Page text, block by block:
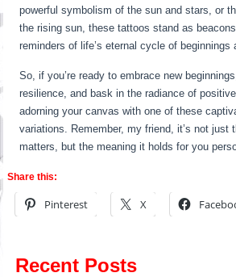
powerful symbolism of the sun and stars, or
the rising sun, these tattoos stand as
reminders of life’s eternal cycle of beginnings
So, if you’re ready to embrace new
resilience, and bask in the radiance of
adorning your canvas with one of these
variations. Remember, my friend, it’s not just
matters, but the meaning it holds for you
Share this:
Pinterest X
Recent Posts